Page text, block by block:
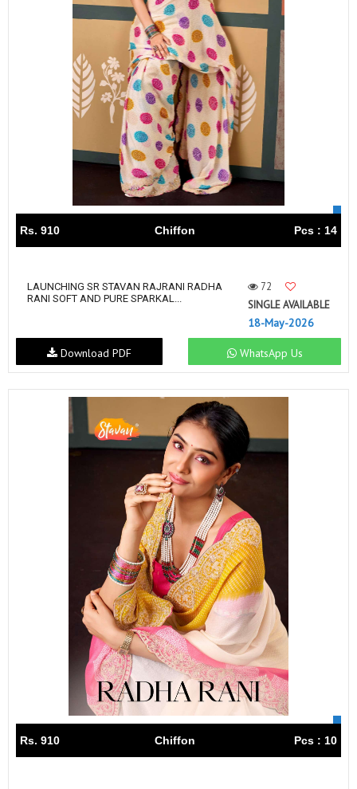
Rs. 910 Chiffon Pcs : 14
LAUNCHING SR STAVAN RAJRANI RADHA
RANI SOFT AND PURE SPARKAL...
72
SINGLE AVAILABLE
18-May-2026
WhatsApp Us
Download PDF
Rs. 910 Chiffon Pcs : 10